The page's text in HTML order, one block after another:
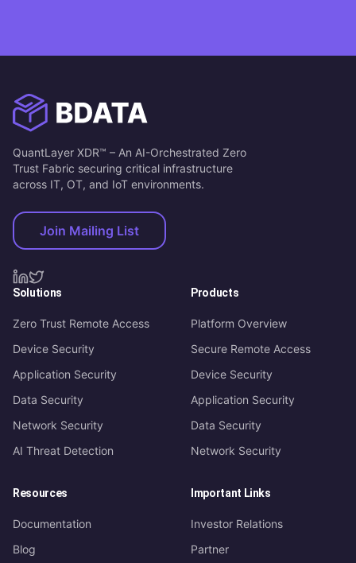
QuantLayer XDR™ – An AI-Orchestrated Zero
Trust Fabric securing critical infrastructure
across IT, OT, and IoT environments.
Join Mailing List
Solutions
Zero Trust Remote Access
Device Security
Application Security
Data Security
Network Security
AI Threat Detection
Products
Platform Overview
Secure Remote Access
Device Security
Application Security
Data Security
Network Security
Resources
Documentation
Blog
Important Links
Investor Relations
Partner